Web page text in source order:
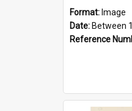
Format: Image
Date: Between
Reference